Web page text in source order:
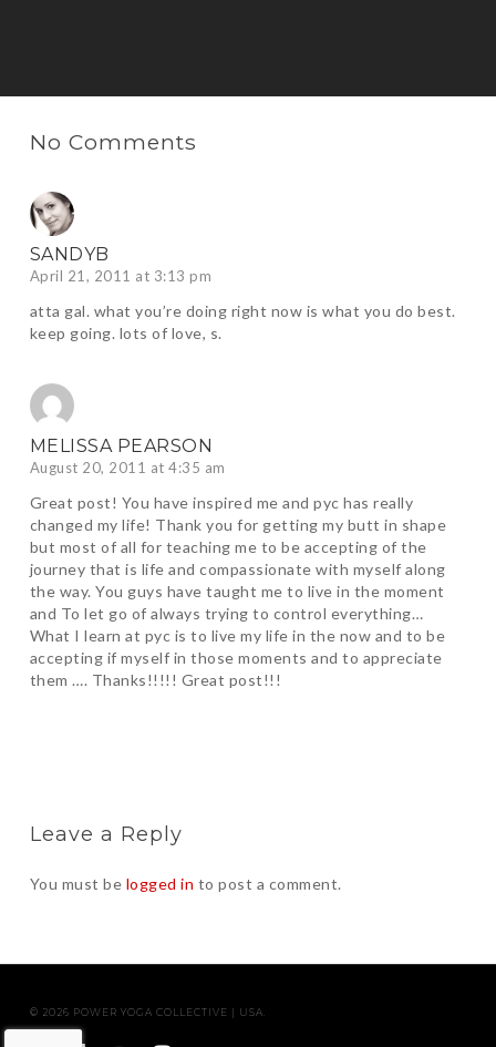
No Comments
SANDYB
April 21, 2011 at 3:13 pm
atta gal. what you’re doing right now is what you do best.
keep going. lots of love, s.
MELISSA PEARSON
August 20, 2011 at 4:35 am
Great post! You have inspired me and pyc has really
changed my life! Thank you for getting my butt in shape
but most of all for teaching me to be accepting of the
journey that is life and compassionate with myself along
the way. You guys have taught me to live in the moment
and To let go of always trying to control everything…
What I learn at pyc is to live my life in the now and to be
accepting if myself in those moments and to appreciate
them …. Thanks!!!!! Great post!!!
Leave a Reply
You must be logged in to post a comment.
© 2026 POWER YOGA COLLECTIVE | USA.